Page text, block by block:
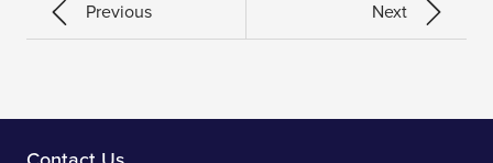
Previous Next